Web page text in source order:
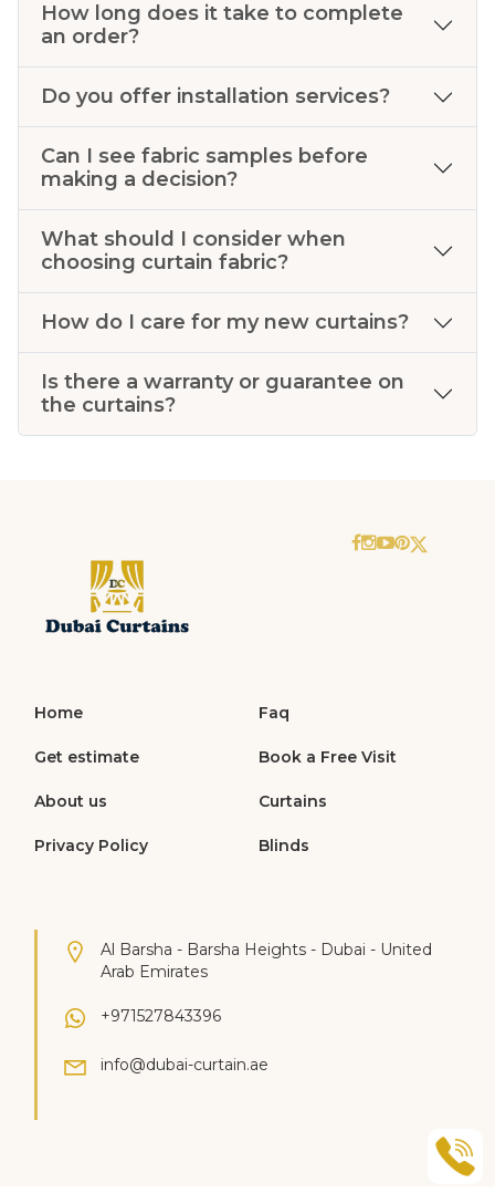
How long does it take to complete
an order?
Do you offer installation services?
Can I see fabric samples before
making a decision?
What should I consider when
choosing curtain fabric?
How do I care for my new curtains?
Is there a warranty or guarantee on
the curtains?
Home Faq
Get estimate Book a Free Visit
About us Curtains
Privacy Policy Blinds
Al Barsha - Barsha Heights - Dubai - United
Arab Emirates
+971527843396
info@dubai-curtain.ae